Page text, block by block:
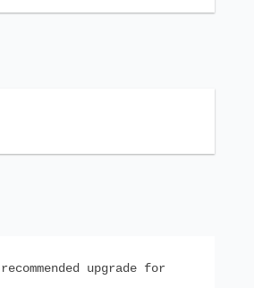
upgrade for